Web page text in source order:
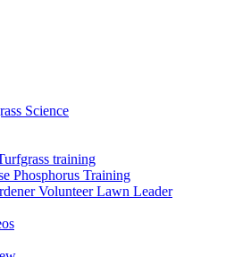
Science
training
Phosphorus Training
Volunteer Lawn Leader